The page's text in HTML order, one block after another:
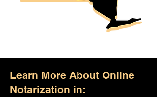
Learn More About Online
Notarization in: